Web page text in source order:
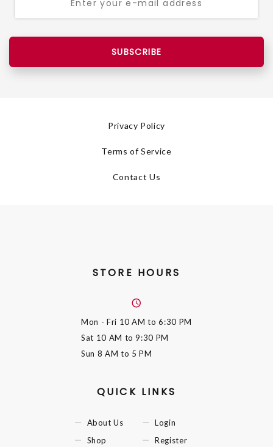
SUBSCRIBE
Privacy Policy
Terms of Service
Contact Us
STORE HOURS
Mon - Fri 10 AM to 6:30 PM
Sat 10 AM to 9:30 PM
Sun 8 AM to 5 PM
QUICK LINKS
About Us
Shop
Login
Register